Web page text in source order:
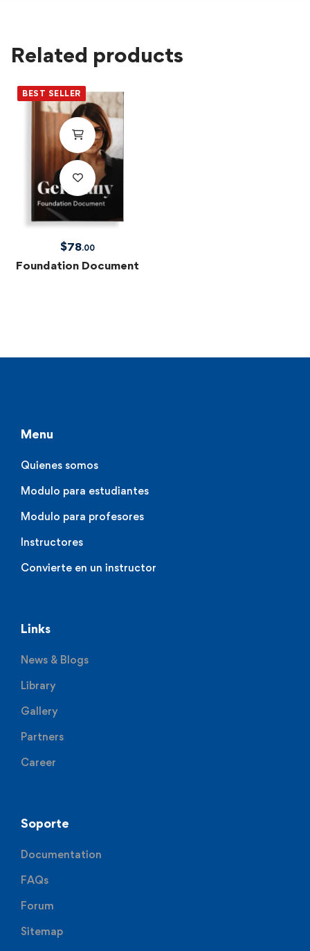
Related products
BEST SELLER
$78.00
Foundation Document
Menu
Quienes somos
Modulo para estudiantes
Modulo para profesores
Instructores
Convierte en un instructor
Links
News & Blogs
Library
Gallery
Partners
Career
Soporte
Documentation
FAQs
Forum
Sitemap